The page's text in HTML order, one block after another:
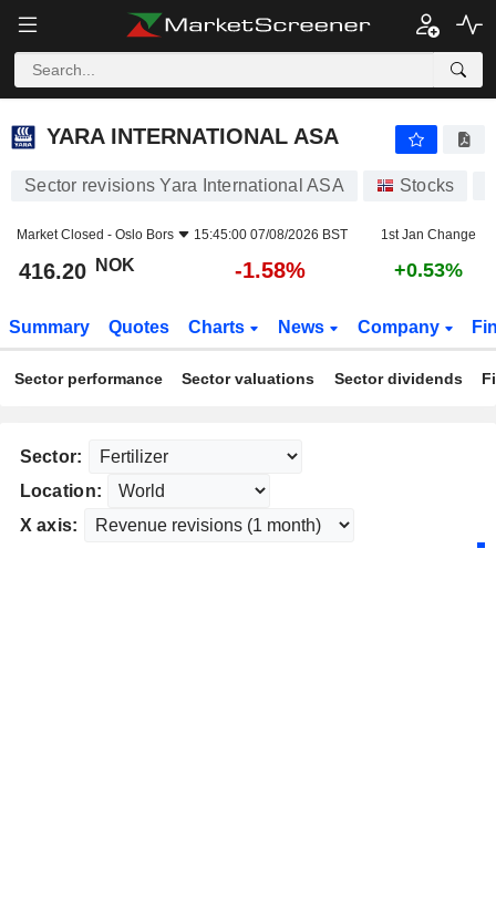
YARA INTERNATIONAL ASA
YARA INTERNATIONAL ASA
Sector revisions Yara International ASA Stocks
Market Closed - Oslo Bors 15:45:00 07/08/2026 BST 1st Jan Change
416.20 NOK -1.58% +0.53%
Summary Quotes Charts News Company
Sector performance Sector valuations Sector dividends
Sector:
Location:
X axis: